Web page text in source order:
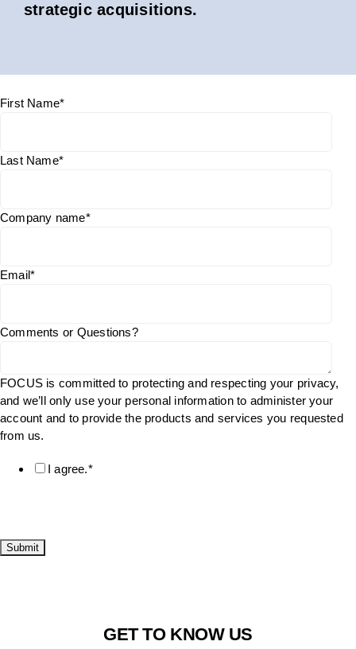
strategic acquisitions.
First Name*
Last Name*
Company name*
Email*
Comments or Questions?
FOCUS is committed to protecting and respecting your privacy,
and we’ll only use your personal information to administer your
account and to provide the products and services you requested
from us.
I agree.*
GET TO KNOW US